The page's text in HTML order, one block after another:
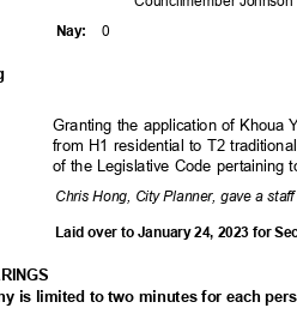
0
Nay:
Granting the application of
from H1 residential to T2
of the Legislative Code
Chris Hong, City Planner, gave a
Laid over to January 24, 2023 for
is limited to two minutes for each